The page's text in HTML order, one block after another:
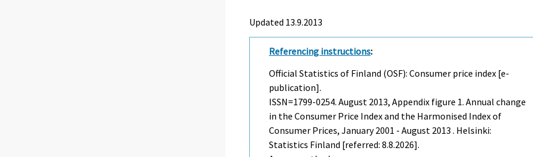
Updated 13.9.2013
Referencing instructions:
Official Statistics of Finland (OSF): Consumer price index [e-
publication].
ISSN=1799-0254.August 2013, Appendix figure 1. Annual change
in the Consumer Price Index and the Harmonised Index of
Consumer Prices, January 2001 - August 2013 . Helsinki:
Statistics Finland [referred: 8.8.2026].